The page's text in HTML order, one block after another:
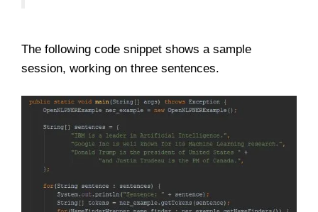
The following code snippet shows a sample
session, working on three sentences.